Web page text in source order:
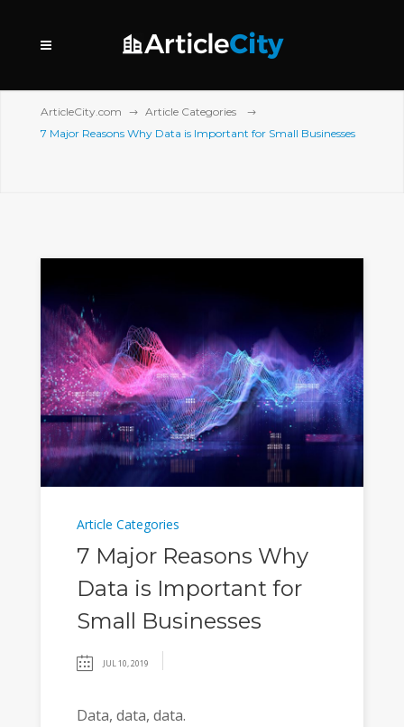
ArticleCity.com
Article Categories
7 Major Reasons Why Data is Important for Small Businesses
Article Categories
7 Major Reasons Why
Data is Important for
Small Businesses
JUL 10, 2019
Data, data, data.